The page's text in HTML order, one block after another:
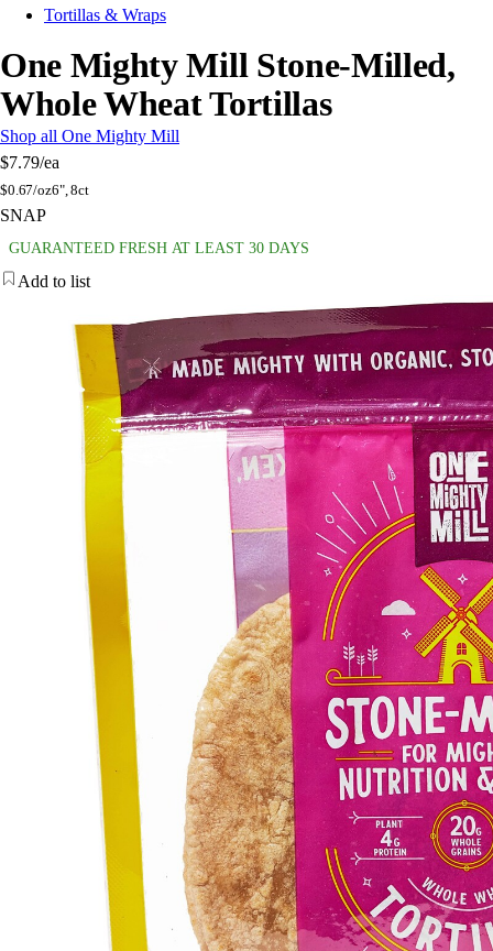
Tortillas & Wraps
One Mighty Mill Stone-Milled,
Whole Wheat Tortillas
Shop all One Mighty Mill
$7.79/ea
$0.67/oz6", 8ct
SNAP
GUARANTEED FRESH AT LEAST 30 DAYS
Add to list